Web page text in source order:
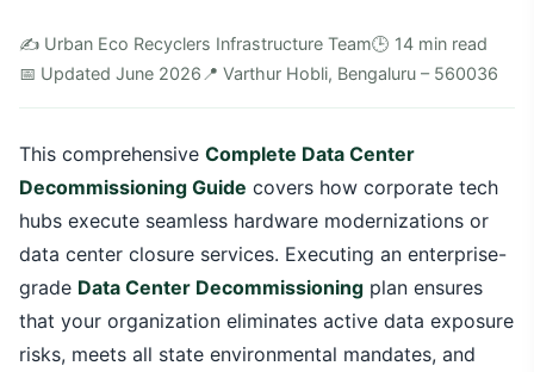
✍️ Urban Eco Recyclers Infrastructure Team🕒 14 min read
📅 Updated June 2026 📍 Varthur Hobli, Bengaluru – 560036
This comprehensive Complete Data Center
Decommissioning Guide covers how corporate tech
hubs execute seamless hardware modernizations or
data center closure services. Executing an enterprise-
grade Data Center Decommissioning plan ensures
that your organization eliminates active data exposure
risks, meets all state environmental mandates, and